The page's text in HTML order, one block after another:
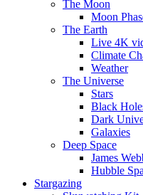
The Moon
Moon
The Earth
Live 4K
Climate
Weather
The Universe
Stars
Black
Dark
Galaxies
Deep Space
James
Hubble
Stargazing